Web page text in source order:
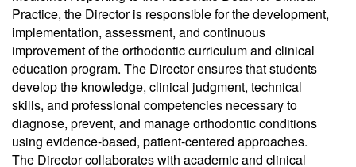
Practice, the Director is responsible for the development,
implementation, assessment, and continuous
improvement of the orthodontic curriculum and clinical
education program. The Director ensures that students
develop the knowledge, clinical judgment, technical
skills, and professional competencies necessary to
diagnose, prevent, and manage orthodontic conditions
using evidence-based, patient-centered approaches.
The Director collaborates with academic and clinical